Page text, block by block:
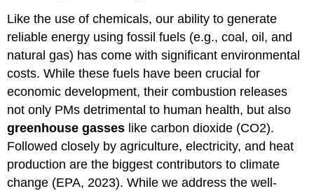
Like the use of chemicals, our ability to generate
reliable energy using fossil fuels (e.g., coal, oil, and
natural gas) has come with significant environmental
costs. While these fuels have been crucial for
economic development, their combustion releases
not only PMs detrimental to human health, but also
greenhouse gasses like carbon dioxide (CO2).
Followed closely by agriculture, electricity, and heat
production are the biggest contributors to climate
change (EPA, 2023). While we address the well-